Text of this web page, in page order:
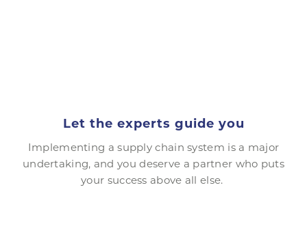
Let the experts guide you
Implementing a supply chain system is a major
undertaking, and you deserve a partner who puts
your success above all else.